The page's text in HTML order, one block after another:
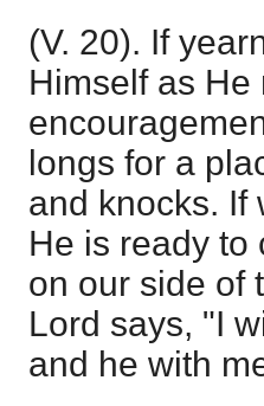
(V. 20). If
Himself as
longs for a
and knocks. If
He is ready to
on our side of
Lord says, "I
and he with